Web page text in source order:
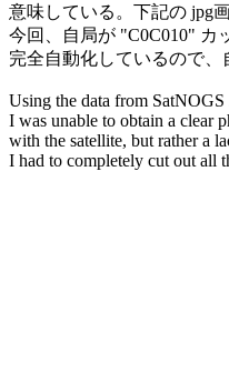
意味している。下記の jpg
今回、自局が "C0C010" カ
完全自動化しているので
Using the data from
I was unable to obtain a clear
with the satellite, but rather a
I had to completely cut out all